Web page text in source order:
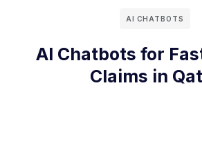
AI CHATBOTS
AI Chatbots for
Claims in